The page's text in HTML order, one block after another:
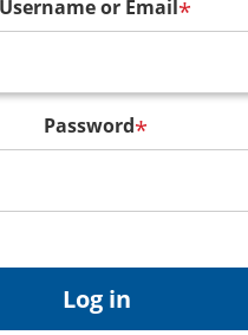
Username or Email*
Password*